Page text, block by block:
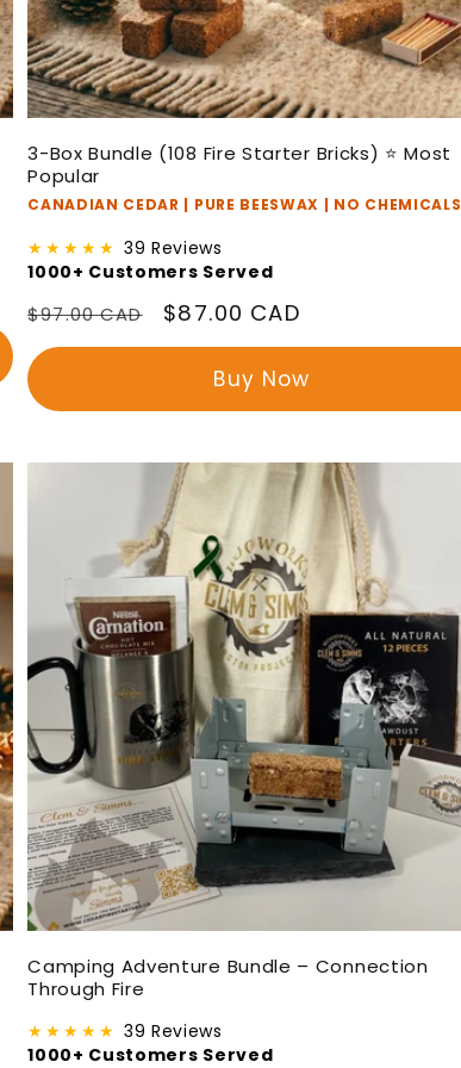
3-Box Bundle (108 Fire Starter Bricks) ⭐ Most
Popular
CANADIAN CEDAR | PURE BEESWAX | NO CHEMICALS
★★★★★ 39 Reviews
1000+ Customers Served
Regular
price
$97.00 CAD
Sale
price
$87.00 CAD
Buy Now
Camping Adventure Bundle – Connection
Through Fire
★★★★★ 39 Reviews
1000+ Customers Served